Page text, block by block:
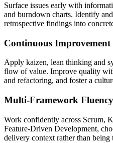
Surface issues early with
and burndown charts. Identify
retrospective findings into
Continuous Improvement
Apply kaizen, lean thinking and
flow of value. Improve quality
and refactoring, and foster a
Multi-Framework Fluency
Work confidently across Scrum,
Feature-Driven Development,
delivery context rather than